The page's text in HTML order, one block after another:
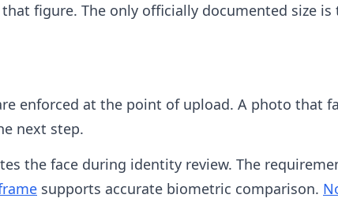
figure. The only officially documented size is
enforced at the point of upload. A photo that
next step.
the face during identity review. The
supports accurate biometric comparison.